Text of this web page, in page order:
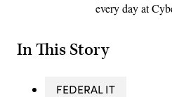
every day at
In This Story
FEDERAL IT